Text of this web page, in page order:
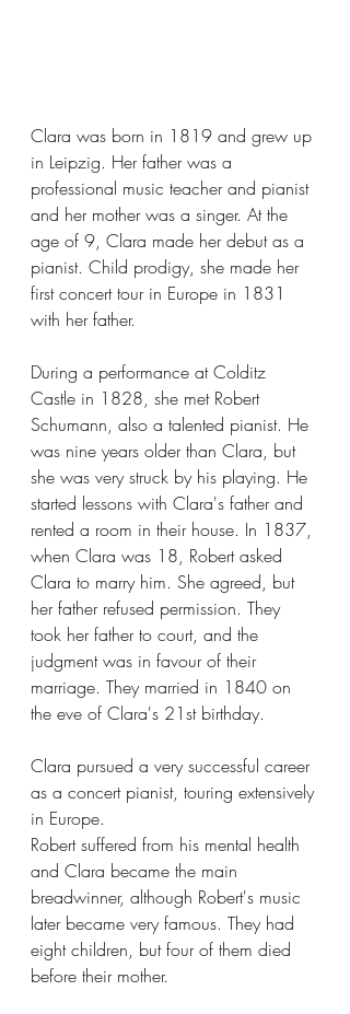
Clara was born in 1819 and grew up
in Leipzig. Her father was a
professional music teacher and pianist
and her mother was a singer. At the
age of 9, Clara made her debut as a
pianist. Child prodigy, she made her
first concert tour in Europe in 1831
with her father.
During a performance at Colditz
Castle in 1828, she met Robert
Schumann, also a talented pianist. He
was nine years older than Clara, but
she was very struck by his playing. He
started lessons with Clara's father and
rented a room in their house. In 1837,
when Clara was 18, Robert asked
Clara to marry him. She agreed, but
her father refused permission. They
took her father to court, and the
judgment was in favour of their
marriage. They married in 1840 on
the eve of Clara's 21st birthday.
Clara pursued a very successful career
as a concert pianist, touring extensively
in Europe.
Robert suffered from his mental health
and Clara became the main
breadwinner, although Robert's music
later became very famous. They had
eight children, but four of them died
before their mother.